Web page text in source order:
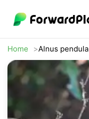
Home Alnus pendula